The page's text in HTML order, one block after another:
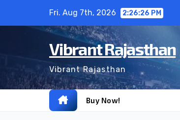
Fri. Aug 7th, 2026 2:26:27 PM
Vibrant Rajasthan
Vibrant Rajasthan
Buy Now!